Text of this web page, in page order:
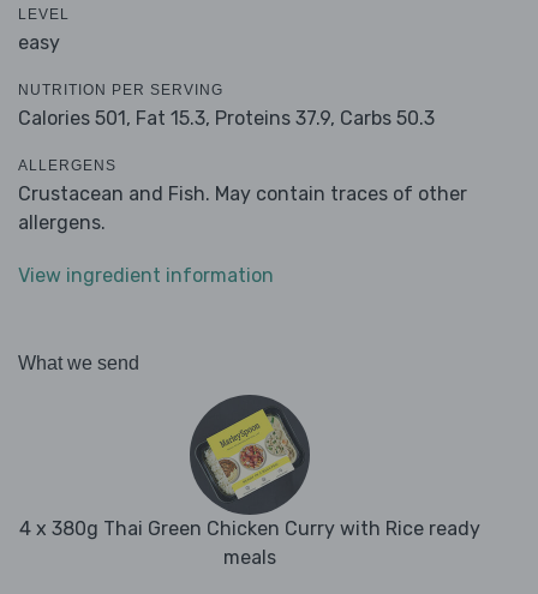
LEVEL
easy
NUTRITION PER SERVING
Calories 501, Fat 15.3, Proteins 37.9, Carbs 50.3
ALLERGENS
Crustacean and Fish. May contain traces of other
allergens.
View ingredient information
What we send
4 x 380g Thai Green Chicken Curry with Rice ready
meals